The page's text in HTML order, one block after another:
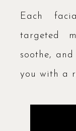
Each
targeted
soothe,
you with a